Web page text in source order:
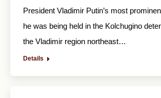
President Vladimir Putin’s most
he was being held in the Kolchugino
the Vladimir region northeast…
Details